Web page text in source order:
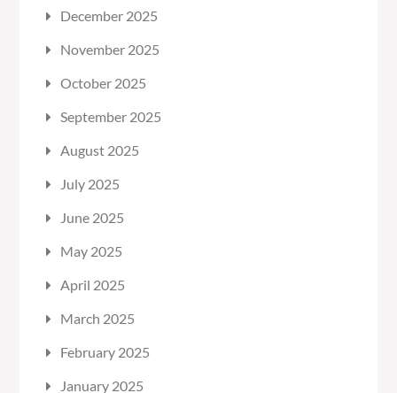
December 2025
November 2025
October 2025
September 2025
August 2025
July 2025
June 2025
May 2025
April 2025
March 2025
February 2025
January 2025